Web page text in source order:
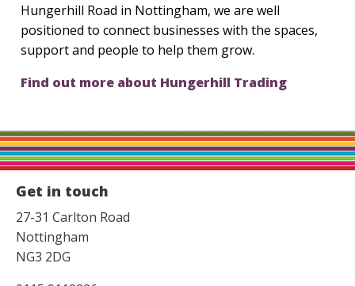
Hungerhill Road in Nottingham, we are well
positioned to connect businesses with the spaces,
support and people to help them grow.
Find out more about Hungerhill Trading
Get in touch
27-31 Carlton Road
Nottingham
NG3 2DG